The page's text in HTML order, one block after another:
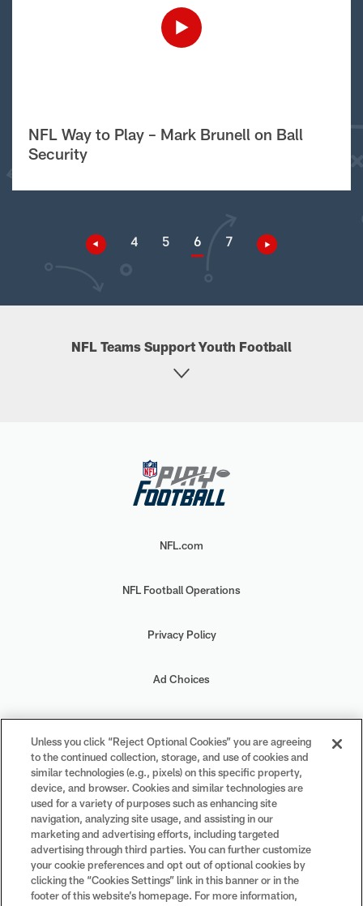
NFL Way to Play – Mark Brunell on Ball
Security
4 5 6 7
NFL Teams Support Youth Football
NFL.com
NFL Football Operations
Privacy Policy
Ad Choices
Your Privacy Choices
Cookie Settings
#PlayFootball
Unless you click “Reject Optional Cookies” you are agreeing
to the continued collection, storage, and use of cookies and
similar technologies (e.g., pixels) on this specific property,
device, and browser. Cookies and similar technologies are
used for a variety of purposes such as enhancing site
navigation, analyzing site usage, and assisting in our
marketing and advertising efforts, including targeted
advertising through third parties. You can further customize
your cookie preferences and opt out of optional cookies by
clicking the “Cookies Settings” link in this banner or in the
footer of this website’s homepage. For more information,